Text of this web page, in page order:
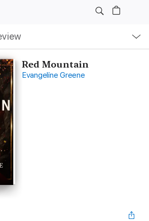
Red Mountain
Evangeline Greene